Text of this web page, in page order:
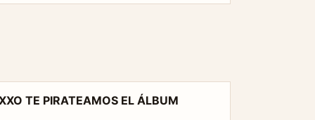
TE PIRATEAMOS EL ÁLBUM